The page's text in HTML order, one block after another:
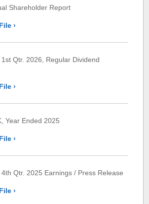
Shareholder Report
›
Qtr. 2026, Regular Dividend
›
Year Ended 2025
›
Qtr. 2025 Earnings / Press Release
›